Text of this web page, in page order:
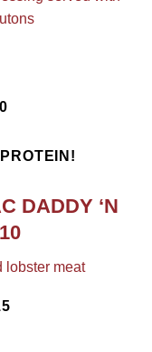
DADDY ‘N
lobster meat